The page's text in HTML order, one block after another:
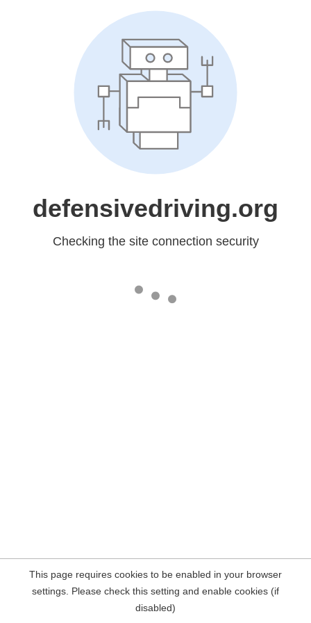
defensivedriving.org
Checking the site connection security
This page requires cookies to be enabled in your browser
settings. Please check this setting and enable cookies (if
disabled)